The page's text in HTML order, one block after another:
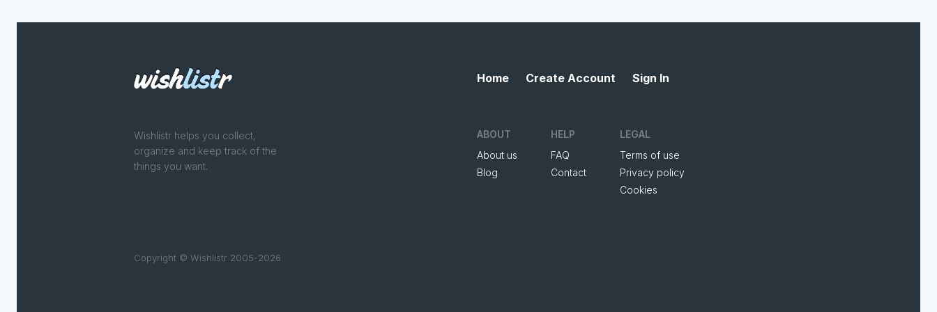
Wishlistr helps you collect,
organize and keep track of the
things you want.
Copyright © Wishlistr 2005-2026.
Home Create Account Sign In
ABOUT
About us
Blog
HELP
FAQ
Contact
LEGAL
Terms of use
Privacy policy
Cookies